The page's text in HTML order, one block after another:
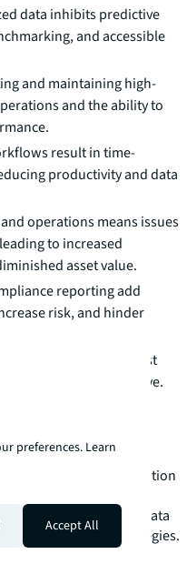
data inhibits predictive
and accessible
and maintaining high-
and the ability to
result in time-
productivity and data
operations means issues
to increased
asset value.
reporting add
risk, and hinder
service request
increase cost to serve.
facilities
a digital transformation
data, improve data
and optimize strategies.
preferences. Learn
Accept All